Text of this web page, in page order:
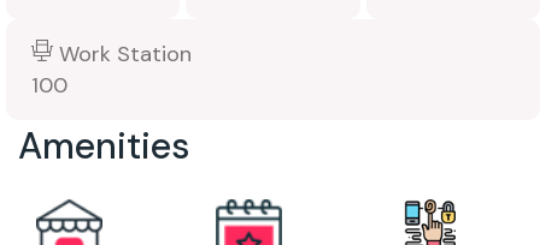
Work Station
100
Amenities